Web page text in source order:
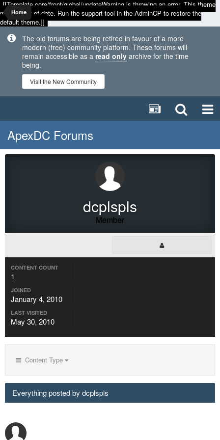
[[Template core/front/global/updateWarning is throwing an error. This theme
may be out of date. Run the support tool in the AdminCP to restore the
default theme.]]
The old forums are being retired in favour of a more
modern (free) community platform. These forums will
remain accessible as a read only archive for the time
being.
Visit the New Community
Home
ApexDC Forums
dcplspls
Member
CONTENT COUNT
1
JOINED
January 4, 2010
LAST VISITED
May 30, 2010
Content Type
Everything posted by dcplspls